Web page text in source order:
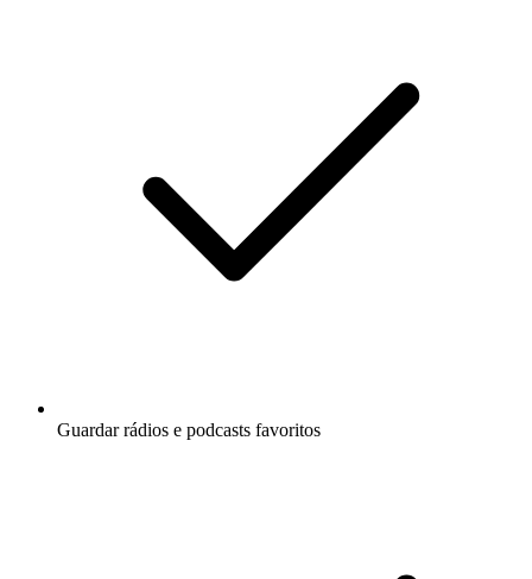
Guardar rádios e podcasts favoritos